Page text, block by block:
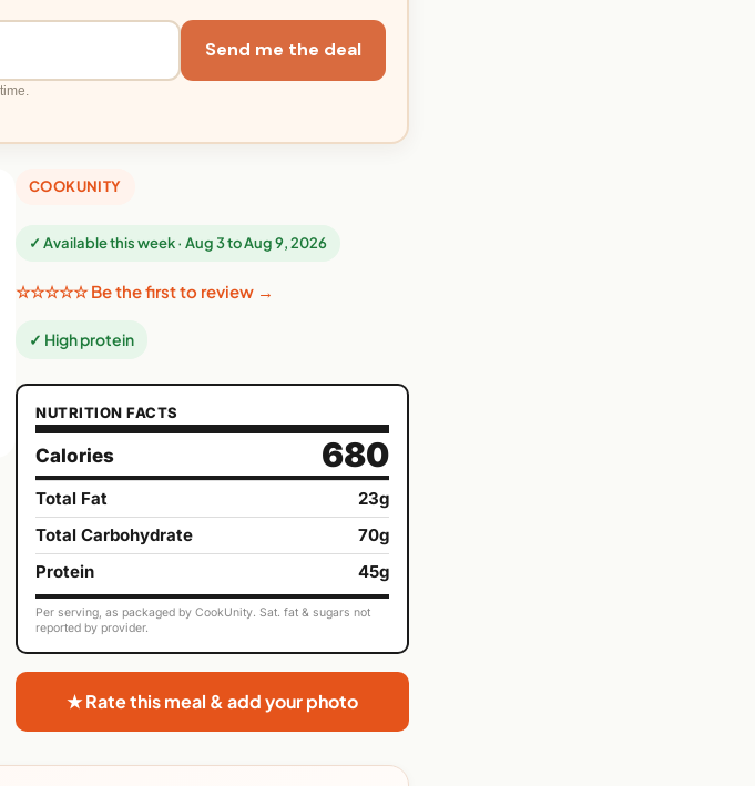
Send me the deal
COOKUNITY
✓ Available this week · Aug 3 to Aug 9, 2026
☆☆☆☆☆ Be the first to review →
✓ High protein
NUTRITION FACTS
Calories 680
Total Fat
23g
Total Carbohydrate
70g
Protein
45g
Per serving, as packaged by CookUnity. Sat. fat & sugars not
reported by provider.
★ Rate this meal & add your photo